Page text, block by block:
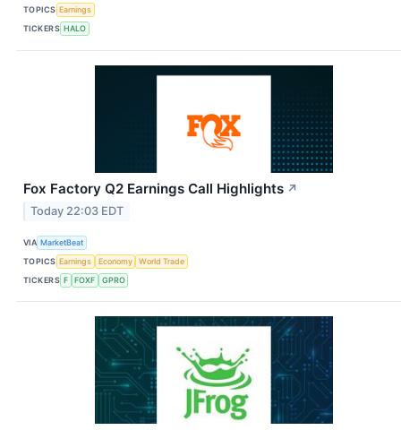
TOPICS Earnings
TICKERS HALO
Fox Factory Q2 Earnings Call Highlights ↗
Today 22:03 EDT
VIA MarketBeat
TOPICS Earnings Economy
World Trade
TICKERS F FOXF GPRO